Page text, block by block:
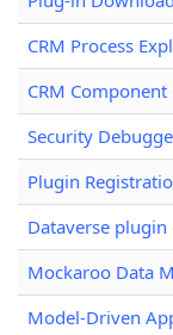
CRM Process
CRM
Security
Plugin
Dataverse
Mockaroo Data
Model-Driven